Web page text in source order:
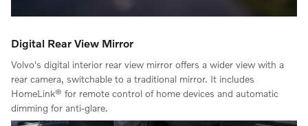
Digital Rear View Mirror
Volvo's digital interior rear view mirror offers a wider view with a
rear camera, switchable to a traditional mirror. It includes
HomeLink® for remote control of home devices and automatic
dimming for anti-glare.